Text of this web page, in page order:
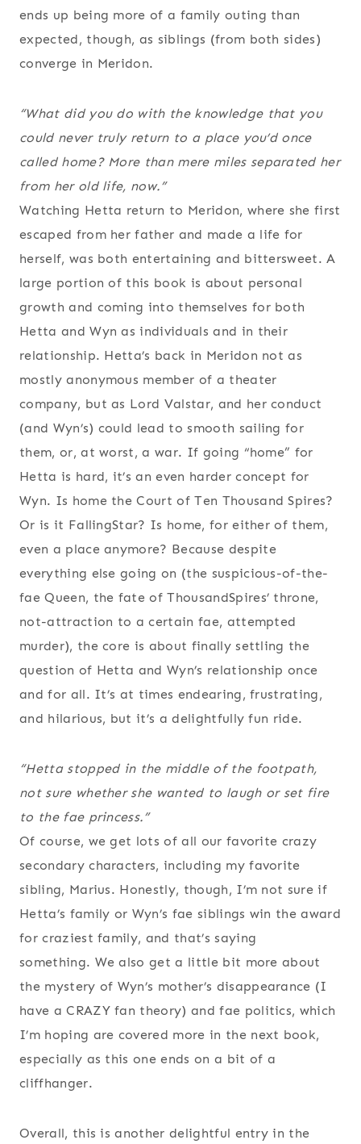
ends up being more of a family outing than
expected, though, as siblings (from both sides)
converge in Meridon.
“What did you do with the knowledge that you
could never truly return to a place you’d once
called home? More than mere miles separated her
from her old life, now.”
Watching Hetta return to Meridon, where she first
escaped from her father and made a life for
herself, was both entertaining and bittersweet. A
large portion of this book is about personal
growth and coming into themselves for both
Hetta and Wyn as individuals and in their
relationship. Hetta’s back in Meridon not as
mostly anonymous member of a theater
company, but as Lord Valstar, and her conduct
(and Wyn’s) could lead to smooth sailing for
them, or, at worst, a war. If going “home” for
Hetta is hard, it’s an even harder concept for
Wyn. Is home the Court of Ten Thousand Spires?
Or is it FallingStar? Is home, for either of them,
even a place anymore? Because despite
everything else going on (the suspicious-of-the-
fae Queen, the fate of ThousandSpires’ throne,
not-attraction to a certain fae, attempted
murder), the core is about finally settling the
question of Hetta and Wyn’s relationship once
and for all. It’s at times endearing, frustrating,
and hilarious, but it’s a delightfully fun ride.
“Hetta stopped in the middle of the footpath,
not sure whether she wanted to laugh or set fire
to the fae princess.”
Of course, we get lots of all our favorite crazy
secondary characters, including my favorite
sibling, Marius. Honestly, though, I’m not sure if
Hetta’s family or Wyn’s fae siblings win the award
for craziest family, and that’s saying
something. We also get a little bit more about
the mystery of Wyn’s mother’s disappearance (I
have a CRAZY fan theory) and fae politics, which
I’m hoping are covered more in the next book,
especially as this one ends on a bit of a
cliffhanger.
Overall, this is another delightful entry in the